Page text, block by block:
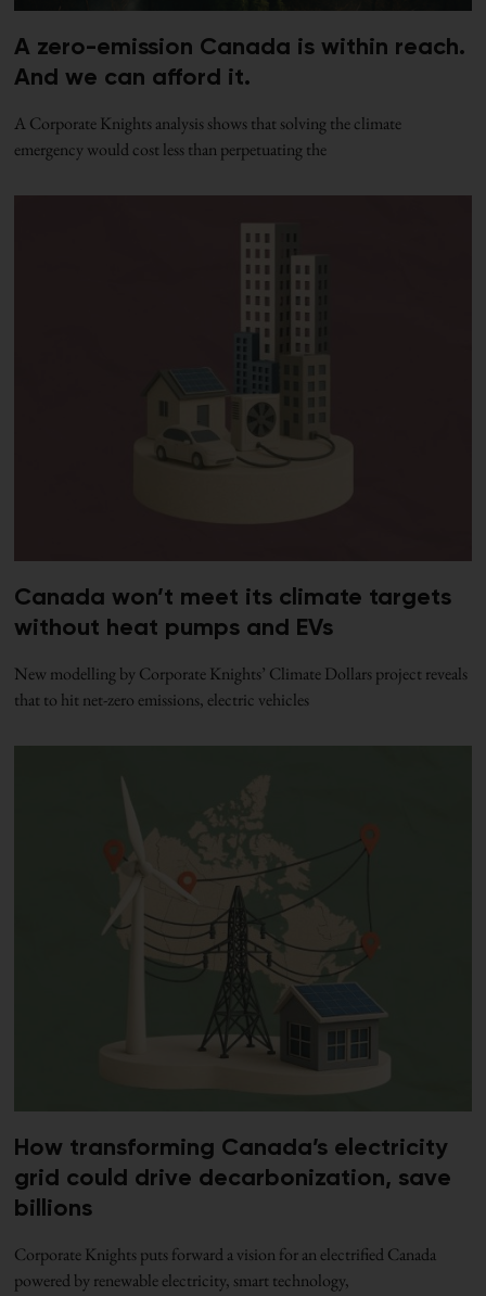
A zero-emission Canada is within reach.
And we can afford it.
A Corporate Knights analysis shows that solving the climate
emergency would cost less than perpetuating the
Canada won’t meet its climate targets
without heat pumps and EVs
New modelling by Corporate Knights’ Climate Dollars project reveals
that to hit net-zero emissions, electric vehicles
How transforming Canada’s electricity
grid could drive decarbonization, save
billions
Corporate Knights puts forward a vision for an electrified Canada
powered by renewable electricity, smart technology,